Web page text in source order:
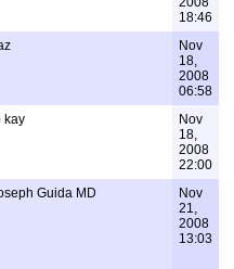
18:46
Nov
18,
2008
06:58
kay
Nov
18,
2008
22:00
Guida MD
Nov
21,
2008
13:03